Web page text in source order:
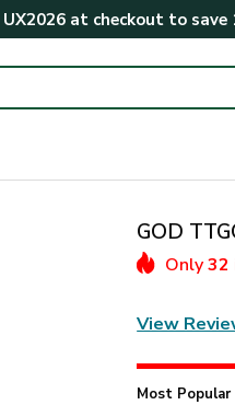
UX2026at checkout to save
GOD
Only32
View
Most Popular